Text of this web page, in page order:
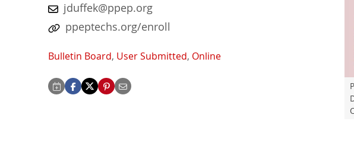
jduffek@ppep.org
ppeptechs.org/enroll
Bulletin Board, User Submitted, Online